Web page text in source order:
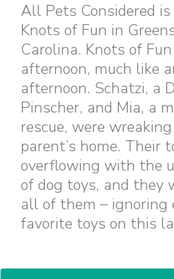
All Pets Considered
Knots of Fun in
Carolina. Knots of
afternoon, much like
afternoon. Schatzi, a
Pinscher, and Mia, a
rescue, were
parent’s home. Their
overflowing with the
of dog toys, and they
all of them – ignoring
favorite toys on this